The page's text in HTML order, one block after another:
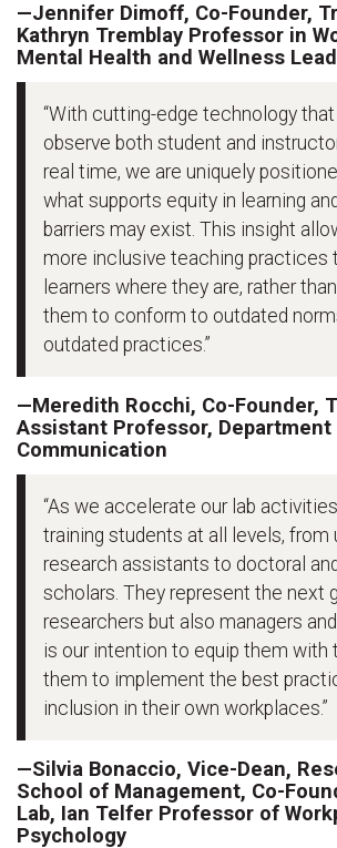
—Jennifer Dimoff, Co-Founder,
Kathryn Tremblay Professor in
Mental Health and Wellness
“With cutting-edge technology
observe both student and
real time, we are uniquely
what supports equity in learning
barriers may exist. This insight
more inclusive teaching practices
learners where they are, rather
them to conform to outdated
outdated practices.”
—Meredith Rocchi, Co-Founder,
Assistant Professor, Department
Communication
“As we accelerate our lab
training students at all levels, from
research assistants to doctoral
scholars. They represent the next
researchers but also managers
is our intention to equip them
them to implement the best
inclusion in their own workplaces.”
—Silvia Bonaccio, Vice-Dean,
School of Management, Co-
Lab, Ian Telfer Professor of
Psychology